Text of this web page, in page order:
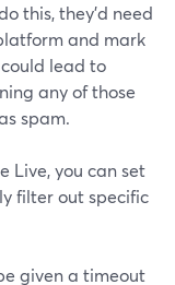
this, they'd need
and mark
lead to
any of those
spam.
Live, you can set
filter out specific
given a timeout